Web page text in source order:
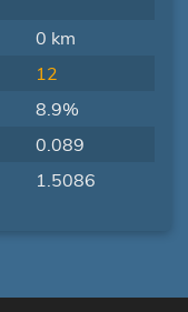
0 km
12
8.9%
0.089
1.5086